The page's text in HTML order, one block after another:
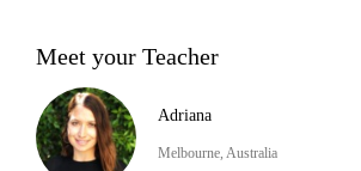
Meet your Teacher
Adriana
Melbourne, Australia